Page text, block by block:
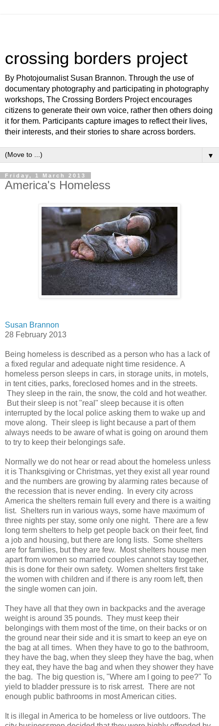
crossing borders project
By Photojournalist Susan Brannon. Through the use of
documentary photography and participating in photography
workshops, The Crossing Borders Project encourages
citizens to generate their own voice, rather then others doing
it for them. Participants capture images to reflect their lives,
their interests, and their stories to share across borders.
▼
Friday, 1 March 2013
America's Homeless
Susan Brannon
28 February 2013
Being homeless is described as a person who has a lack of
a fixed regular and adequate night time residence. A
homeless person sleeps in cars, in storage units, in motels,
in tent cities, parks, foreclosed homes and in the streets.
They sleep in the rain, the snow, the cold and hot weather.
But their sleep is not "real" sleep because it is often
interrupted by the local police asking them to wake up and
move along. Their sleep is light because a part of them
always needs to be aware of what is going on around them
to try to keep their belongings safe.
Normally we do not hear or read about the homeless unless
it is Thanksgiving or Christmas, yet they exist all year round
and the numbers are growing by alarming rates because of
the recession that is never ending. In every city across
America the shelters remain full every and there is a waiting
list. Shelters run in various ways, some have maximum of
three nights per stay, some only one night. There are a few
long term shelters to help get people back on their feet, find
a job and housing, but there are long lists. Some shelters
are for families, but they are few. Most shelters house men
apart from women so married couples cannot stay together,
this is done for their own safety. Women shelters first take
the women with children and if there is any room left, then
the single women can join.
They have all that they own in backpacks and the average
weight is around 35 pounds. They must keep their
belongings with them most of the time, on their backs or on
the ground near their side and it is smart to keep an eye on
the bag at all times. When they have to go to the bathroom,
they have the bag, when they sleep they have the bag, when
they eat, they have the bag and when they shower they have
the bag. The big question is, "Where am I going to pee?" To
yield to bladder pressure is to risk arrest. There are not
enough public bathrooms in most American cities.
It is illegal in America to be homeless or live outdoors. The